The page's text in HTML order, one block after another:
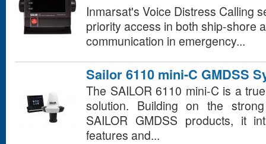
Inmarsat's Voice Distress Calling
priority access in both ship-shore
communication in emergency...
Sailor 6110 mini-C GMDSS
The SAILOR 6110 mini-C is a
solution. Building on the
SAILOR GMDSS products, it
features and...